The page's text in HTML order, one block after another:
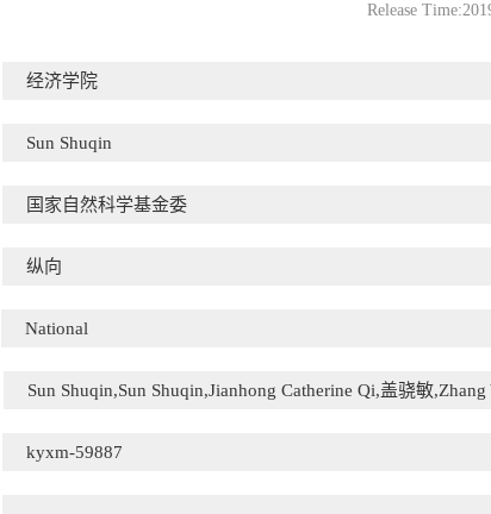
Release
经济学院
Sun Shuqin
国家自然科学基金委
纵向
National
Sun Shuqin,Sun Shuqin,Jianhong Catherine Qi,盖骁敏
kyxm-59887